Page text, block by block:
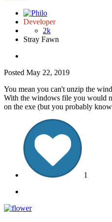
Developer
2k
Stray Fawn
Posted May 22, 2019
You mean you can't unzip the
With the windows file you would
on the exe (but you probably
1